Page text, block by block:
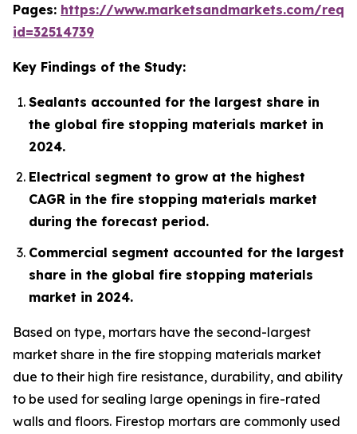
Pages: https://www.marketsandmarkets.com/
id=32514739
Key Findings of the Study:
Sealants accounted for the largest share in
the global fire stopping materials market in
2024.
Electrical segment to grow at the highest
CAGR in the fire stopping materials market
during the forecast period.
Commercial segment accounted for the largest
share in the global fire stopping materials
market in 2024.
Based on type, mortars have the second-largest
market share in the fire stopping materials market
due to their high fire resistance, durability, and ability
to be used for sealing large openings in fire-rated
walls and floors. Firestop mortars are commonly used